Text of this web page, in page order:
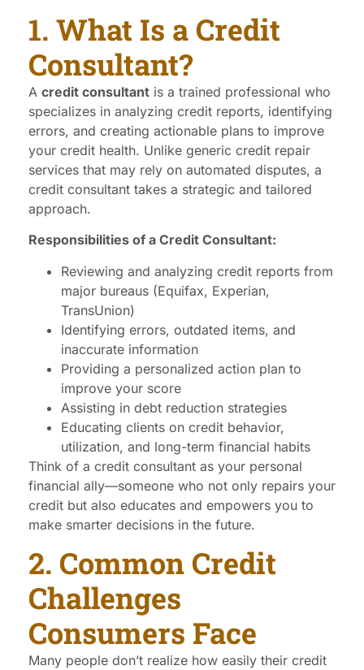
1. What Is a Credit
Consultant?
A credit consultant is a trained professional who
specializes in analyzing credit reports, identifying
errors, and creating actionable plans to improve
your credit health. Unlike generic credit repair
services that may rely on automated disputes, a
credit consultant takes a strategic and tailored
approach.
Responsibilities of a Credit Consultant:
Reviewing and analyzing credit reports from
major bureaus (Equifax, Experian,
TransUnion)
Identifying errors, outdated items, and
inaccurate information
Providing a personalized action plan to
improve your score
Assisting in debt reduction strategies
Educating clients on credit behavior,
utilization, and long-term financial habits
Think of a credit consultant as your personal
financial ally—someone who not only repairs your
credit but also educates and empowers you to
make smarter decisions in the future.
2. Common Credit
Challenges
Consumers Face
Many people don’t realize how easily their credit